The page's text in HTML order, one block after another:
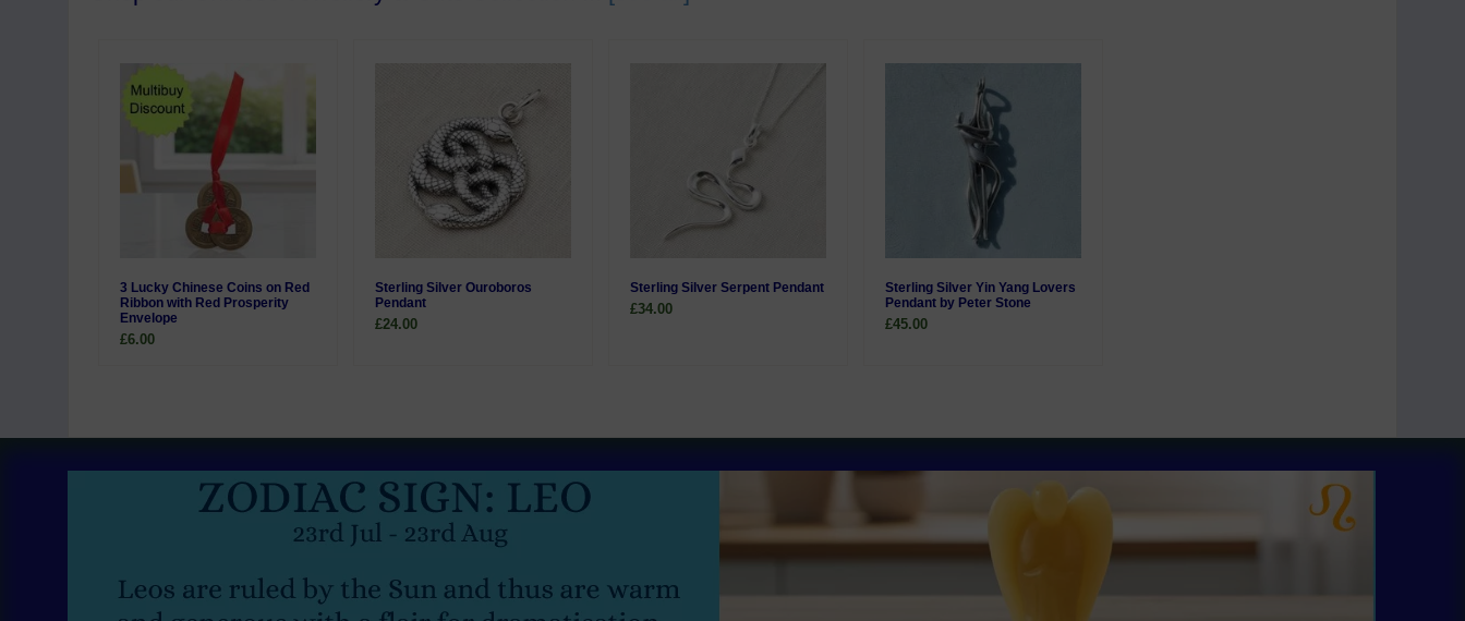
3 Lucky Chinese Coins on Red
Ribbon with Red Prosperity
Envelope
£6.00
Sterling Silver Ouroboros
Pendant
£24.00
Sterling Silver Serpent Pendant
£34.00
Sterling Silver Yin Yang Lovers
Pendant by Peter Stone
£45.00